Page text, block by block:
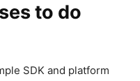
to do
SDK and platform